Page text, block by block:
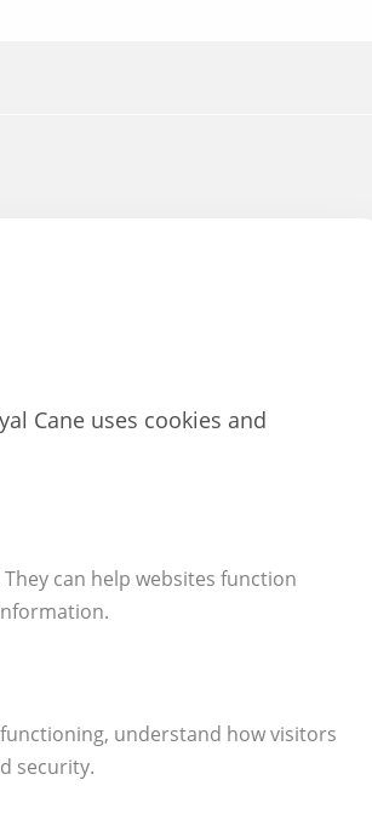
Cane uses cookies and
can help websites function
understand how visitors
security.